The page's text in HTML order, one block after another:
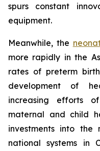
spurs constant
equipment.
Meanwhile, the
more rapidly in the
rates of preterm
development of
increasing efforts
maternal and child
investments into the
national systems in